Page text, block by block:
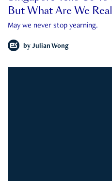
But What Are We
May we never stop yearning.
by Julian Wong